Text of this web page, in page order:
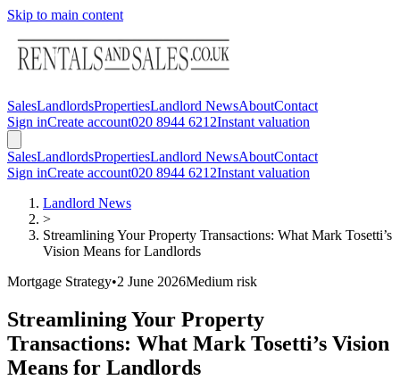
Skip to main content
SalesLandlordsPropertiesLandlord NewsAboutContact
Sign inCreate account020 8944 6212Instant valuation
SalesLandlordsPropertiesLandlord NewsAboutContact
Sign inCreate account020 8944 6212Instant valuation
Landlord News
>
Streamlining Your Property Transactions: What Mark Tosetti’s
Vision Means for Landlords
Mortgage Strategy•2 June 2026Medium risk
Streamlining Your Property
Transactions: What Mark Tosetti’s Vision
Means for Landlords